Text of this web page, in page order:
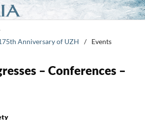
Anniversary of UZH
/ Events
– Conferences –